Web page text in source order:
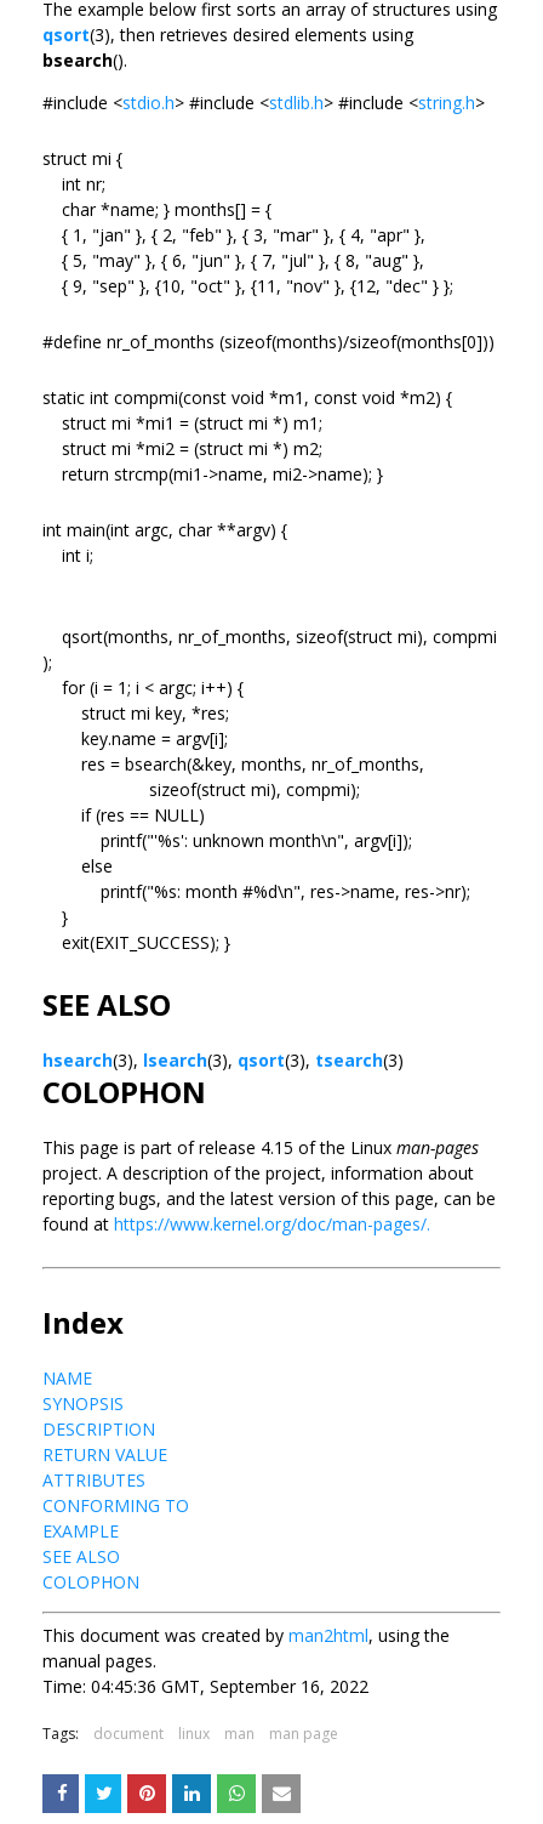
The example below first sorts an array of structures using
qsort(3), then retrieves desired elements using
bsearch().
#include <stdio.h> #include <stdlib.h> #include <string.h>
struct mi {
int nr;
char *name; } months[] = {
{ 1, "jan" }, { 2, "feb" }, { 3, "mar" }, { 4, "apr" },
{ 5, "may" }, { 6, "jun" }, { 7, "jul" }, { 8, "aug" },
{ 9, "sep" }, {10, "oct" }, {11, "nov" }, {12, "dec" } };
#define nr_of_months (sizeof(months)/sizeof(months[0]))
static int compmi(const void *m1, const void *m2) {
struct mi *mi1 = (struct mi *) m1;
struct mi *mi2 = (struct mi *) m2;
return strcmp(mi1->name, mi2->name); }
int main(int argc, char **argv) {
int i;
qsort(months, nr_of_months, sizeof(struct mi), compmi
);
for (i = 1; i < argc; i++) {
struct mi key, *res;
key.name = argv[i];
res = bsearch(&key, months, nr_of_months,
sizeof(struct mi), compmi);
if (res == NULL)
printf("'%s': unknown month\n", argv[i]);
else
printf("%s: month #%d\n", res->name, res->nr);
}
exit(EXIT_SUCCESS); }
SEE ALSO
hsearch(3), lsearch(3), qsort(3), tsearch(3)
COLOPHON
This page is part of release 4.15 of the Linux man-pages
project. A description of the project, information about
reporting bugs, and the latest version of this page, can be
found at https://www.kernel.org/doc/man-pages/.
Index
NAME
SYNOPSIS
DESCRIPTION
RETURN VALUE
ATTRIBUTES
CONFORMING TO
EXAMPLE
SEE ALSO
COLOPHON
This document was created by man2html, using the
manual pages.
Time: 04:45:36 GMT, September 16, 2022
Tags: document linux man man page